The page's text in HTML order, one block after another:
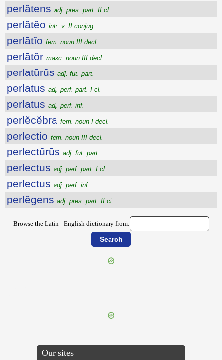
perlătens adj. pres. part. II cl.
perlătĕo intr. v. II conjug.
perlātĭo fem. noun III decl.
perlātŏr masc. noun III decl.
perlatūrūs adj. fut. part.
perlatus adj. perf. part. I cl.
perlatus adj. perf. inf.
perlĕcĕbra fem. noun I decl.
perlectio fem. noun III decl.
perlectūrūs adj. fut. part.
perlectus adj. perf. part. I cl.
perlectus adj. perf. inf.
perlĕgens adj. pres. part. II cl.
Browse the Latin - English dictionary from:
Our sites